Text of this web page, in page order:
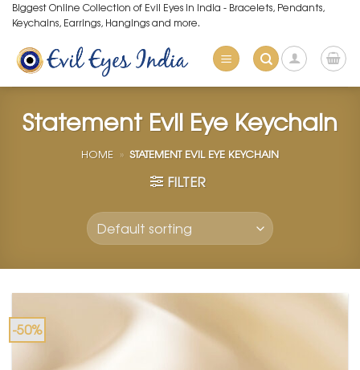
Skip
to
content
Biggest Online Collection of Evil Eyes in India - Bracelets, Pendants,
Keychains, Earrings, Hangings and more.
Statement Evil Eye Keychain
HOME » STATEMENT EVIL EYE KEYCHAIN
FILTER
-50%